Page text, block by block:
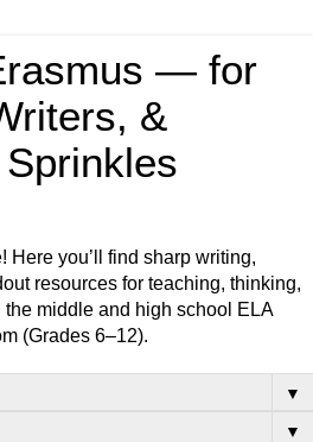
— for
&
Here you’ll find sharp writing,
resources for teaching, thinking,
middle and high school ELA
(Grades 6–12).
▼
▼